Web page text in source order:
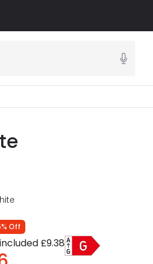
% Off
£9.38